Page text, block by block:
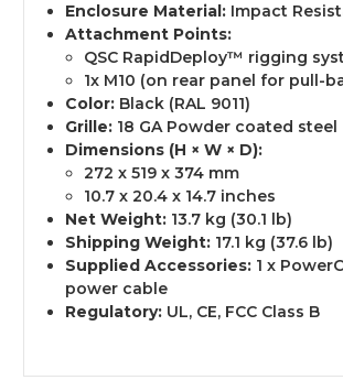
Enclosure Material: Impact
Attachment Points:
QSC RapidDeploy™ rigging
1x M10 (on rear panel for pull-
Color: Black (RAL 9011)
Grille: 18 GA Powder coated steel
Dimensions (H × W × D):
272 x 519 x 374 mm
10.7 x 20.4 x 14.7 inches
Net Weight: 13.7 kg (30.1 lb)
Shipping Weight: 17.1 kg (37.6 lb)
Supplied Accessories: 1 x
power cable
Regulatory: UL, CE, FCC Class B